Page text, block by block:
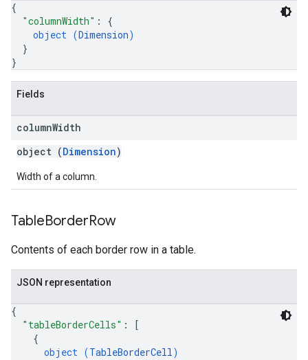
{
"columnWidth" : {
object (Dimension)
}
}
Fields
columnWidth
object (Dimension)
Width of a column.
TableBorderRow
Contents of each border row in a table.
JSON representation
{
"tableBorderCells" :
[
{
object (TableBorderCell)